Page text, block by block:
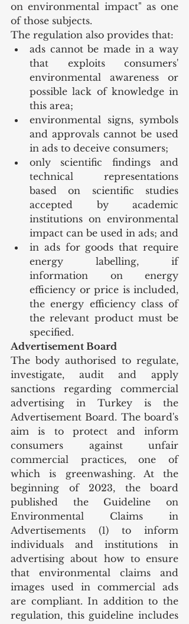
on environmental impact" as one
of those subjects.
The regulation also provides that:
ads cannot be made in a way
that exploits consumers'
environmental awareness or
possible lack of knowledge in
this area;
environmental signs, symbols
and approvals cannot be used
in ads to deceive consumers;
only scientific findings and
technical representations
based on scientific studies
accepted by academic
institutions on environmental
impact can be used in ads; and
in ads for goods that require
energy labelling, if
information on energy
efficiency or price is included,
the energy efficiency class of
the relevant product must be
specified.
Advertisement Board
The body authorised to regulate,
investigate, audit and apply
sanctions regarding commercial
advertising in Turkey is the
Advertisement Board. The board's
aim is to protect and inform
consumers against unfair
commercial practices, one of
which is greenwashing. At the
beginning of 2023, the board
published the Guideline on
Environmental Claims in
Advertisements (1) to inform
individuals and institutions in
advertising about how to ensure
that environmental claims and
images used in commercial ads
are compliant. In addition to the
regulation, this guideline includes